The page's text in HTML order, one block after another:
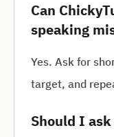
Can
speaking
Yes. Ask for
target, and
Should I